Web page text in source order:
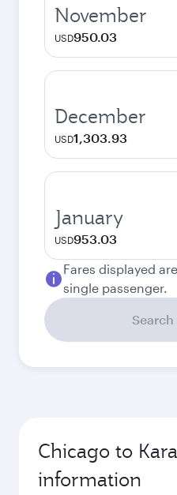
November
USD950.03
December
USD1,303.93
January
USD953.03
Fares displayed
single passenger.
Chicago to
information